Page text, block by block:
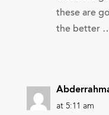
these are
the better
at 5:11 am